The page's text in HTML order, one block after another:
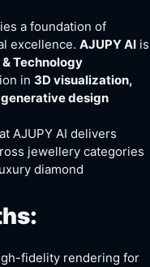
a foundation of
excellence. AJUPY AI is
Technology
in 3D visualization,
design
AJUPY AI delivers
jewellery categories
diamond
fidelity rendering for